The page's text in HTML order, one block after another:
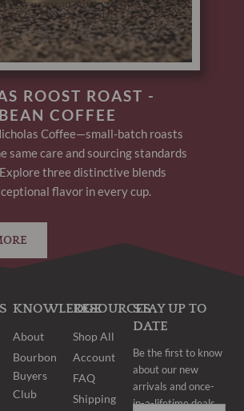
ROOST ROAST -
COFFEE
Coffee—small-batch roasts
same care and sourcing standards
three distinctive blends
flavor in every cup.
KNOWLEDGE
About
Bourbon
Buyers
Club
RESOURCES
Shop All
Account
FAQ
Shipping
STAY UP TO
DATE
Be the first to know
about our new
arrivals and once-
in-a-lifetime deals.